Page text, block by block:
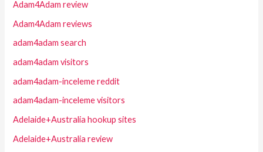
Adam4Adam review
Adam4Adam reviews
adam4adam search
adam4adam visitors
adam4adam-inceleme reddit
adam4adam-inceleme visitors
Adelaide+Australia hookup sites
Adelaide+Australia review